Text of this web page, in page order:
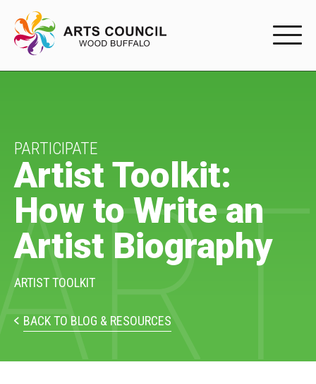
Arts Events
Buffys
Programs
Shop Marketplace
PARTICIPATE
Opportunities & Calls
PARTICIPATE
Artist Toolkit:
How to Write an
Artist Biography
ARTIST TOOLKIT
BACK TO BLOG & RESOURCES